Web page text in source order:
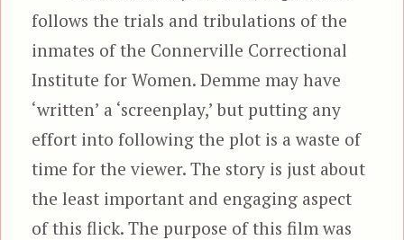
follows the trials and tribulations of the
inmates of the Connerville Correctional
Institute for Women. Demme may have
‘written’ a ‘screenplay,’ but putting any
effort into following the plot is a waste of
time for the viewer. The story is just about
the least important and engaging aspect
of this flick. The purpose of this film was